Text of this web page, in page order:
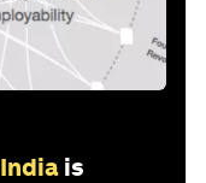
India is